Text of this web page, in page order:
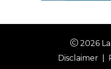
2026
Disclaimer|